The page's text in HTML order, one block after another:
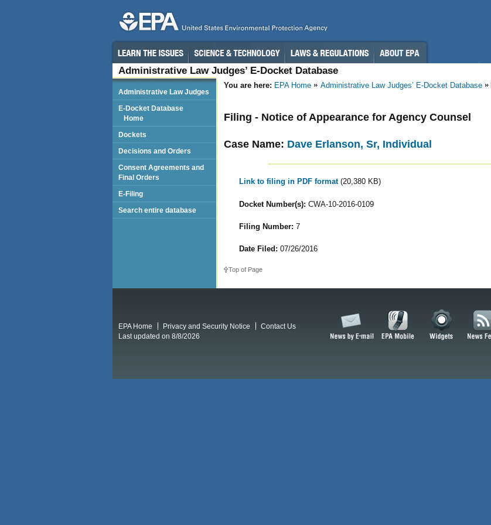
Administrative Law Judges’ E-Docket Database
You are here: EPA Home Administrative Law Judges’ E-Docket Database
Filing - Notice of Appearance for Agency Counsel
Case Name: Dave Erlanson, Sr, Individual
Link to filing in PDF format (20,380 KB)
Docket Number(s): CWA-10-2016-0109
Filing Number: 7
Date Filed: 07/26/2016
Top of Page
Administrative Law Judges
E-Docket Database
Home
Dockets
Decisions and Orders
Consent Agreements and
Final Orders
E-Filing
Search entire database
EPA Home Privacy and Security Notice
Contact Us
Last updated on 8/8/2026